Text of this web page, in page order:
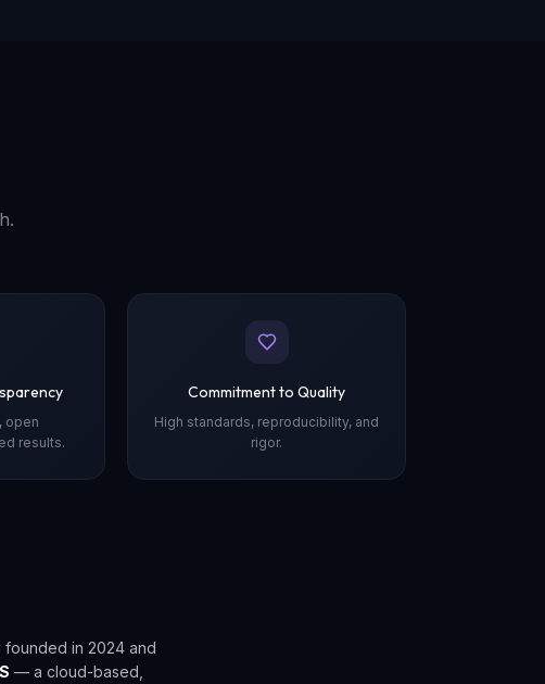
open
results.
Commitment to Quality
High standards, reproducibility, and
rigor.
founded in 2024 and
— a cloud-based,